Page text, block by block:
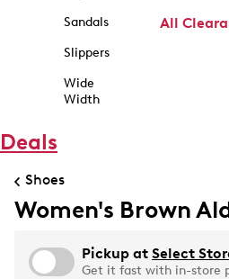
Sandals
Slippers
Wide
Width
All
Deals
Shoes
Women's Brown
Pickup at Select
Get it fast with in-store